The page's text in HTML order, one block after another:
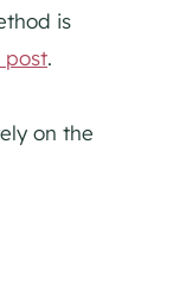
is
post.
on the